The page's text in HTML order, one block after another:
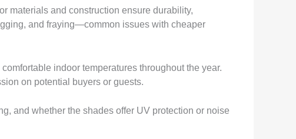
materials and construction ensure durability,
and fraying—common issues with cheaper
indoor temperatures throughout the year.
on potential buyers or guests.
and whether the shades offer UV protection or noise